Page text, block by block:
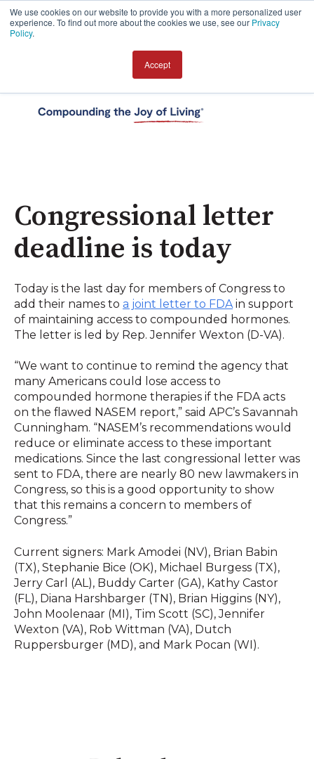
We use cookies on our website to provide you with a more personalized user
experience. To find out more about the cookies we use, see our Privacy
Policy.
Accept
Congressional letter
deadline is today
Today is the last day for members of Congress to
add their names to a joint letter to FDA in support
of maintaining access to compounded hormones.
The letter is led by Rep. Jennifer Wexton (D-VA).
“We want to continue to remind the agency that
many Americans could lose access to
compounded hormone therapies if the FDA acts
on the flawed NASEM report,” said APC’s Savannah
Cunningham. “NASEM’s recommendations would
reduce or eliminate access to these important
medications. Since the last congressional letter was
sent to FDA, there are nearly 80 new lawmakers in
Congress, so this is a good opportunity to show
that this remains a concern to members of
Congress.”
Current signers: Mark Amodei (NV), Brian Babin
(TX), Stephanie Bice (OK), Michael Burgess (TX),
Jerry Carl (AL), Buddy Carter (GA), Kathy Castor
(FL), Diana Harshbarger (TN), Brian Higgins (NY),
John Moolenaar (MI), Tim Scott (SC), Jennifer
Wexton (VA), Rob Wittman (VA), Dutch
Ruppersburger (MD), and Mark Pocan (WI).